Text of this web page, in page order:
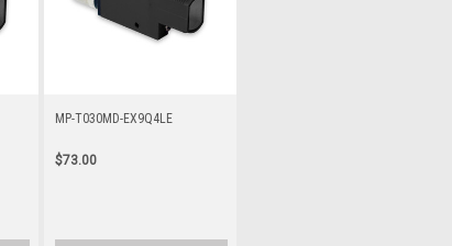
MP-T030MD-EX9Q4LE
$73.00